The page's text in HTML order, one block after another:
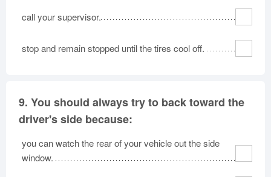
call your supervisor.
stop and remain stopped until the tires cool off.
9. You should always try to back toward the
driver's side because:
you can watch the rear of your vehicle out the side
window.